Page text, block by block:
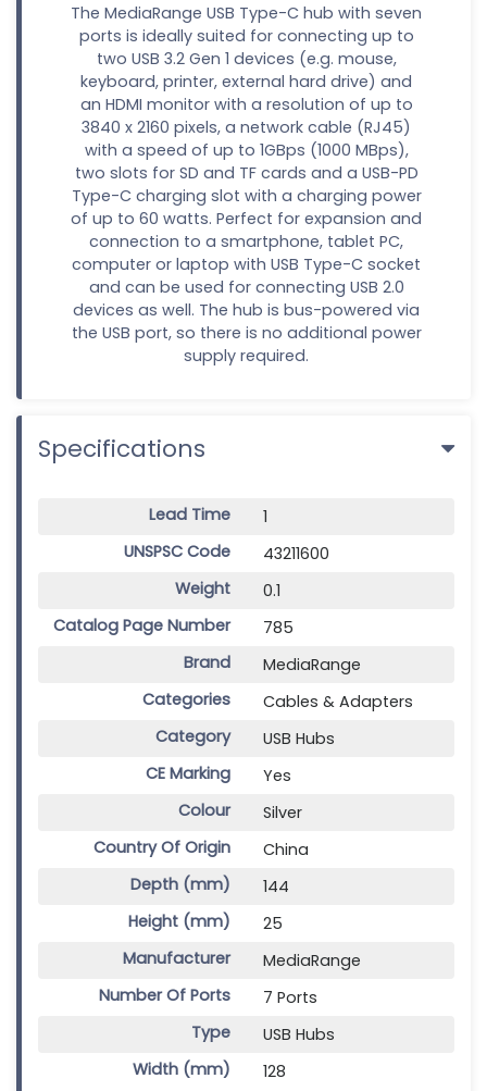
The MediaRange USB Type-C hub with seven
ports is ideally suited for connecting up to
two USB 3.2 Gen 1 devices (e.g. mouse,
keyboard, printer, external hard drive) and
an HDMI monitor with a resolution of up to
3840 x 2160 pixels, a network cable (RJ45)
with a speed of up to 1GBps (1000 MBps),
two slots for SD and TF cards and a USB-PD
Type-C charging slot with a charging power
of up to 60 watts. Perfect for expansion and
connection to a smartphone, tablet PC,
computer or laptop with USB Type-C socket
and can be used for connecting USB 2.0
devices as well. The hub is bus-powered via
the USB port, so there is no additional power
supply required.
Specifications
Lead Time
1
UNSPSC Code
43211600
Weight
0.1
Catalog Page Number
785
Brand
MediaRange
Categories
Cables & Adapters
Category
USB Hubs
CE Marking
Yes
Colour
Silver
Country Of Origin
China
Depth (mm)
144
Height (mm)
25
Manufacturer
MediaRange
Number Of Ports
7 Ports
Type
USB Hubs
Width (mm)
128